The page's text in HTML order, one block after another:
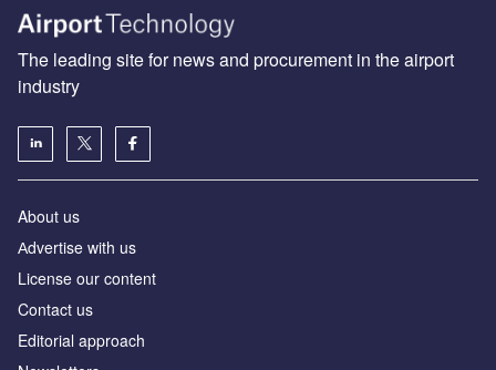
The leading site for news and procurement in the airport
industry
About us
Аdvertise with us
License our content
Contact us
Editorial approach